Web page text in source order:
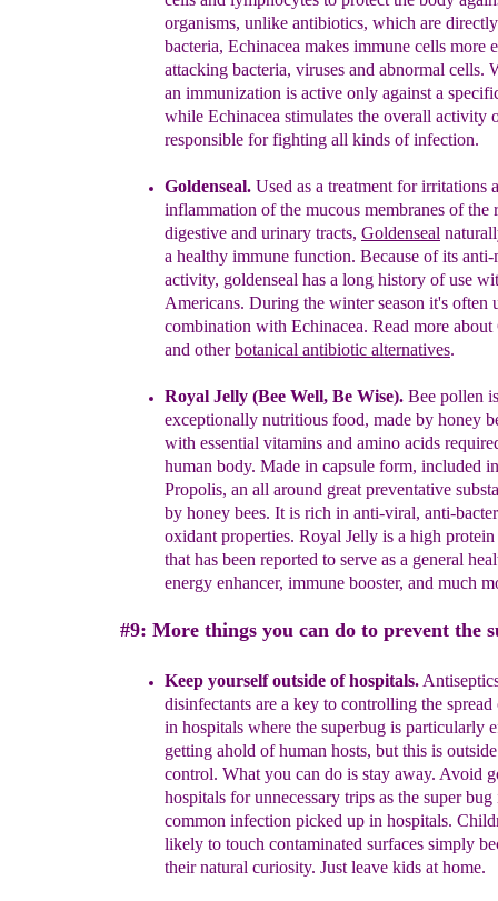
organisms, unlike antibiotics, which are
bacteria, Echinacea makes immune cells more
attacking bacteria, viruses and abnormal cells.
an immunization is active only against a
while Echinacea stimulates the overall activity
responsible for fighting all kinds ofinfection.
Goldenseal. Used as a treatment for irritations
inflammation of the mucous membranes of the
digestive and urinary tracts, Goldenseal n
a healthy immune function. Because of its
activity, goldenseal has a long history of use
Americans. During the winterseason it's often
combination with Echinacea. Read more about
and otherbotanical antibiotic alternatives.
Royal Jelly (Bee Well, Be Wise). Bee pollen
exceptionally nutritious food, made by honey
with essential vitamins and amino acids
human body. Made in capsule form, included
Propolis, an all around great preventative
by honey bees. It is rich in anti-viral, anti-
oxidant properties. Royal Jelly is a high protein
that has been reported to serve as a general
energy enhancer, immune booster, and much
#9: More things you can do to prevent the
Keep yourself outside of hospitals.
disinfectants are a key to controlling the spread
in hospitals where the superbug is particularly
getting ahold of human hosts, but this is
control. What you can do is stay away. Avoid
hospitals for unnecessary trips as the super bug
common infection picked up in hospitals.
likely to touch contaminated surfaces simply
theirnatural curiosity. Just leave kids at home.